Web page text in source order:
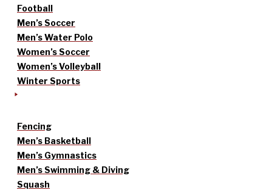
Football
Men’s Soccer
Men’s Water Polo
Women’s Soccer
Women’s Volleyball
Winter Sports
Fencing
Men’s Basketball
Men’s Gymnastics
Men’s Swimming & Diving
Squash